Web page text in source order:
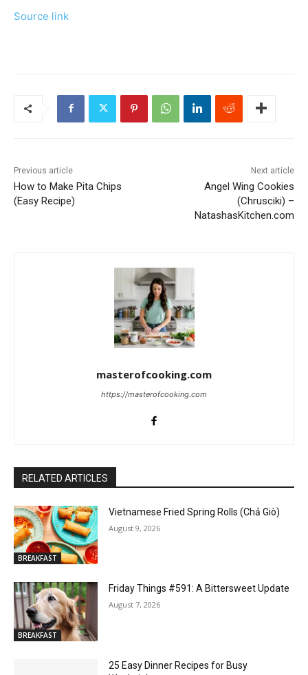
Source link
Previous article
How to Make Pita Chips
(Easy Recipe)
Next article
Angel Wing Cookies
(Chrusciki) –
NatashasKitchen.com
masterofcooking.com
https://masterofcooking.com
RELATED ARTICLES
BREAKFAST
Vietnamese Fried Spring Rolls (Chả Giò)
August 9, 2026
BREAKFAST
Friday Things #591: A Bittersweet Update
August 7, 2026
25 Easy Dinner Recipes for Busy